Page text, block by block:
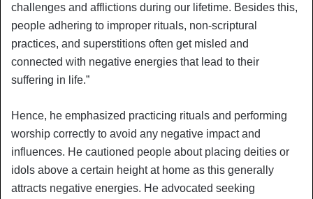
challenges and afflictions during our lifetime. Besides this,
people adhering to improper rituals, non-scriptural
practices, and superstitions often get misled and
connected with negative energies that lead to their
suffering in life.”
Hence, he emphasized practicing rituals and performing
worship correctly to avoid any negative impact and
influences. He cautioned people about placing deities or
idols above a certain height at home as this generally
attracts negative energies. He advocated seeking